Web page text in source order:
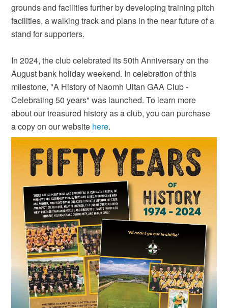
grounds and facilities further by developing training pitch
facilities, a walking track and plans in the near future of a
stand for supporters.
In 2024, the club celebrated its 50th Anniversary on the
August bank holiday weekend. In celebration of this
milestone, "A History of Naomh Ultan GAA Club -
Celebrating 50 years" was launched. To learn more
about our treasured history as a club, you can purchase
a copy on our website here.